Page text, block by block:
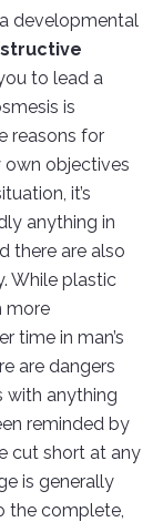
developmental
to lead a
is
reasons for
own objectives
it’s
anything in
there are also
While plastic
more
time in man’s
are dangers
with anything
reminded by
cut short at any
is generally
the complete,